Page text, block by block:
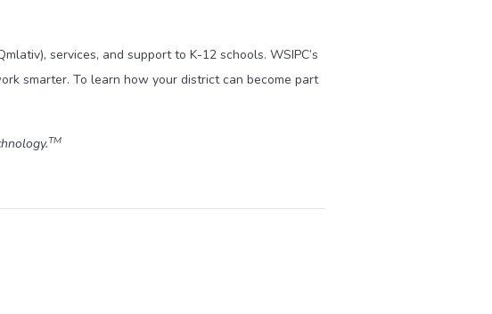
services, and support to K-12 schools. WSIPC’s
smarter. To learn how your district can become part
TM